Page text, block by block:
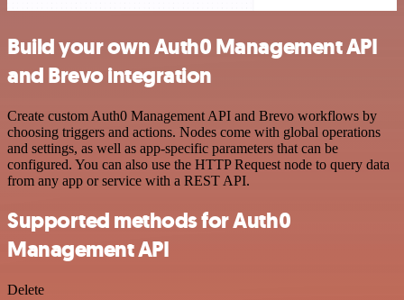
Build your own Auth0 Management API
and Brevo integration
Create custom Auth0 Management API and Brevo workflows by
choosing triggers and actions. Nodes come with global operations
and settings, as well as app-specific parameters that can be
configured. You can also use the HTTP Request node to query data
from any app or service with a REST API.
Supported methods for Auth0
Management API
Delete